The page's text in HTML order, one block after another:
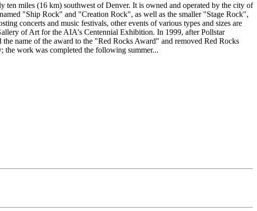
miles (16 km) southwest of Denver. It is owned and operated by the city of
"Ship Rock" and "Creation Rock", as well as the smaller "Stage Rock",
concerts and music festivals, other events of various types and sizes are
of Art for the AIA's Centennial Exhibition. In 1999, after Pollstar
name of the award to the "Red Rocks Award" and removed Red Rocks
the work was completed the following summer...